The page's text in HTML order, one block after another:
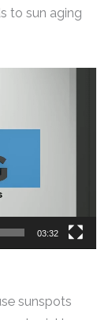
to sun aging
03:32
sunspots